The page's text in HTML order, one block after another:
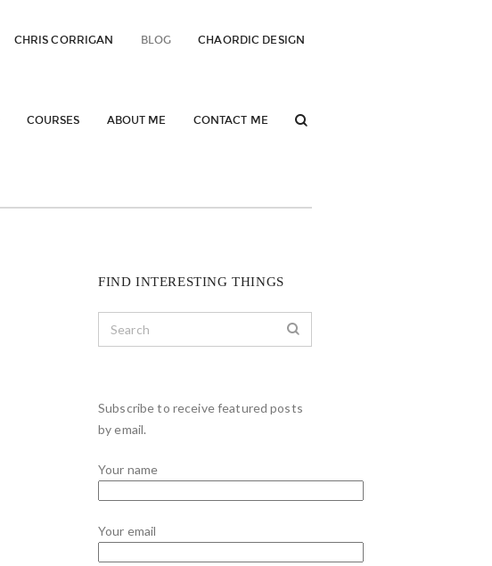
CHRIS CORRIGAN BLOG CHAORDIC DESIGN
COURSES ABOUT ME CONTACT ME
FIND INTERESTING THINGS
Subscribe to receive featured posts
by email.
Your name
Your email